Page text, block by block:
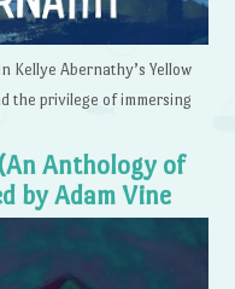
Kellye Abernathy’s Yellow
the privilege of immersing
Anthology of
by Adam Vine